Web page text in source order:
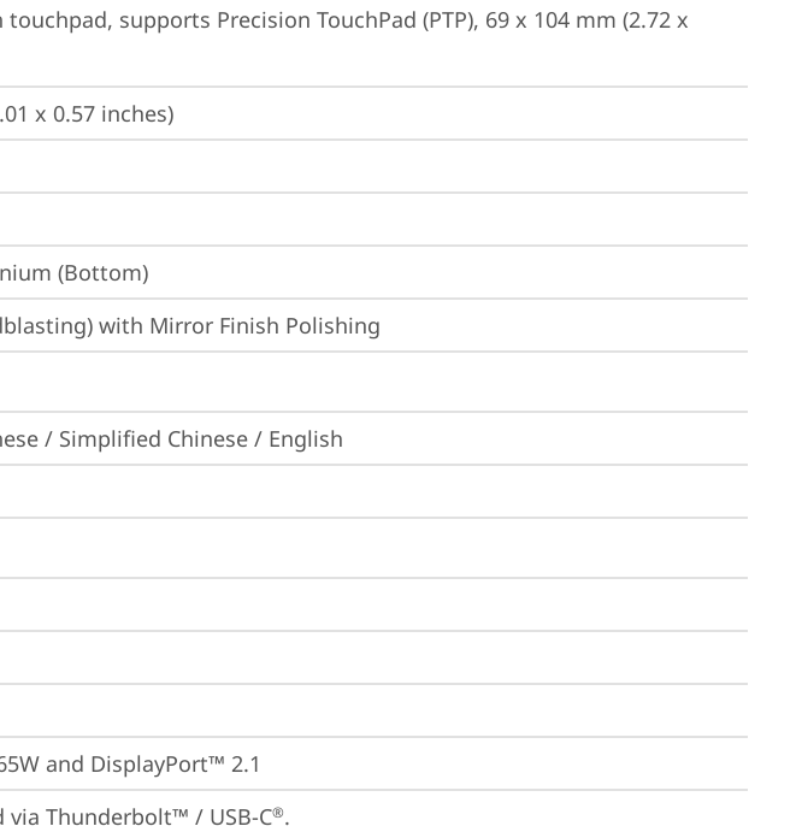
supports Precision TouchPad (PTP), 69 x 104 mm (2.72 x
x 0.57 inches)
(Bottom)
with Mirror Finish Polishing
/ Simplified Chinese / English
and DisplayPort™ 2.1
Thunderbolt™ / USB-C®.